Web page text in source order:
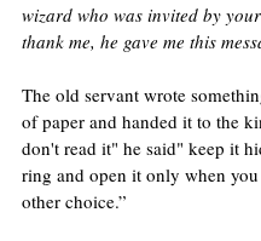
wizard who was invited by
thank me, he gave me this
The old servant wrote
of paper and handed it to the
don't read it" he said" keep it
ring and open it only when you
other choice.”